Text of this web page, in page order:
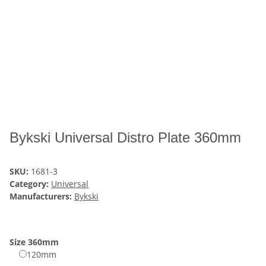
Bykski Universal Distro Plate 360mm
SKU: 1681-3
Category: Universal
Manufacturers: Bykski
Size 360mm
120mm